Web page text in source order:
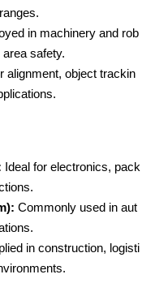
in machinery and rob
safety.
alignment, object trackin
Ideal for electronics, pack
Commonly used in aut
in construction, logisti